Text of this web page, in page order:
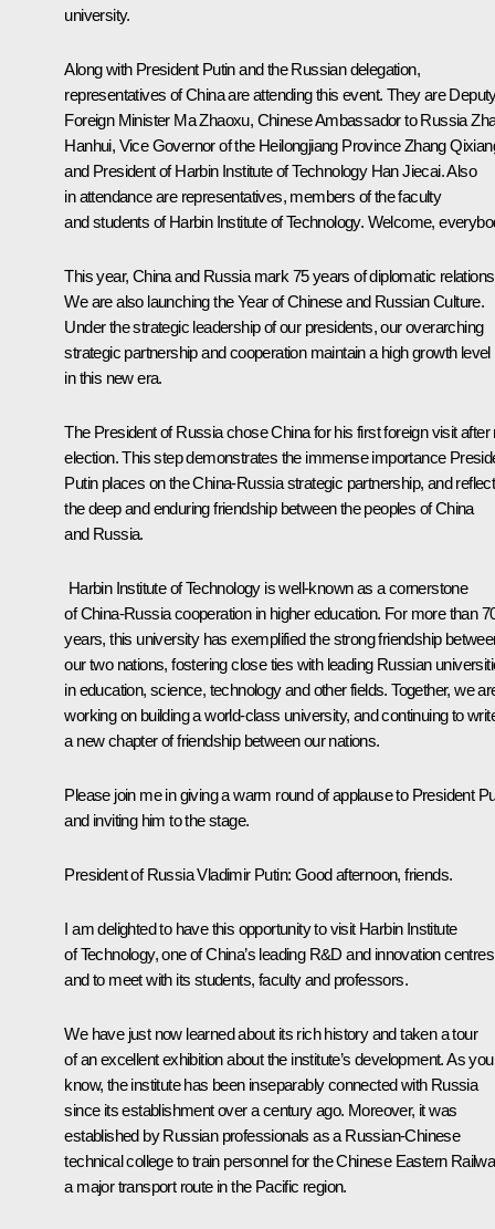
university.
Along with President Putin and the Russian delegation,
representatives of China are attending this event. They are
Foreign Minister Ma Zhaoxu, Chinese Ambassador to Russia
Hanhui, Vice Governor of the Heilongjiang Province Zhang
and President of Harbin Institute of Technology Han Jiecai. Also
in attendance are representatives, members of the faculty
and students of Harbin Institute of Technology. Welcome,
This year, China and Russia mark 75 years of diplomatic
We are also launching the Year of Chinese and Russian Culture.
Under the strategic leadership of our presidents, our overarching
strategic partnership and cooperation maintain a high growth level
in this new era.
The President of Russia chose China for his first foreign visit after
election. This step demonstrates the immense importance
Putin places on the China-Russia strategic partnership, and
the deep and enduring friendship between the peoples of China
and Russia.
Harbin Institute of Technology is well-known as a cornerstone
of China-Russia cooperation in higher education. For more than
years, this university has exemplified the strong friendship
our two nations, fostering close ties with leading Russian
in education, science, technology and other fields. Together, we
working on building a world-class university, and continuing to
a new chapter of friendship between our nations.
Please join me in giving a warm round of applause to President
and inviting him to the stage.
President of Russia Vladimir Putin: Good afternoon, friends.
I am delighted to have this opportunity to visit Harbin Institute
of Technology, one of China’s leading R&D and innovation
and to meet with its students, faculty and professors.
We have just now learned about its rich history and taken a tour
of an excellent exhibition about the institute’s development. As you
know, the institute has been inseparably connected with Russia
since its establishment over a century ago. Moreover, it was
established by Russian professionals as a Russian-Chinese
technical college to train personnel for the Chinese Eastern
a major transport route in the Pacific region.